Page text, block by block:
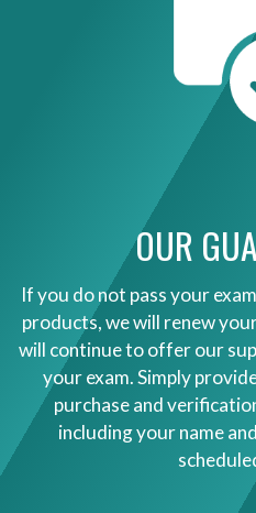
OUR
If you do not pass your
products, we will renew
will continue to offer our
your exam. Simply
purchase and
including your name